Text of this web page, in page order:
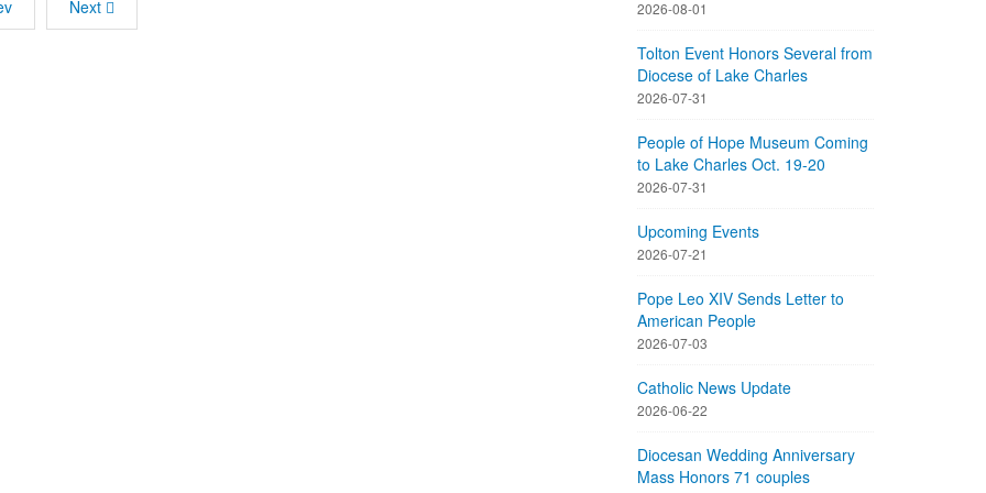
Next 2026-08-01
Tolton Event Honors Several from
Diocese of Lake Charles
2026-07-31
People of Hope Museum Coming
to Lake Charles Oct. 19-20
2026-07-31
Upcoming Events
2026-07-21
Pope Leo XIV Sends Letter to
American People
2026-07-03
Catholic News Update
2026-06-22
Diocesan Wedding Anniversary
Mass Honors 71 couples